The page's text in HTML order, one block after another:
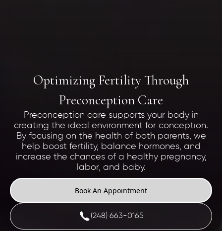
Optimizing Fertility Through
Preconception Care
Preconception care supports your body in
creating the ideal environment for conception.
By focusing on the health of both parents, we
help boost fertility, balance hormones, and
increase the chances of a healthy pregnancy,
labor, and baby.
Book An Appointment
(248) 663-0165